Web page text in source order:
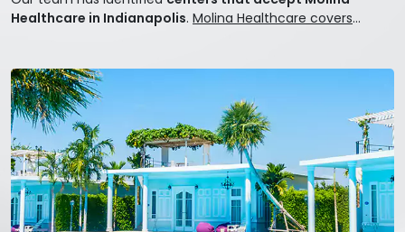
Healthcare in Indianapolis. Molina Healthcare covers